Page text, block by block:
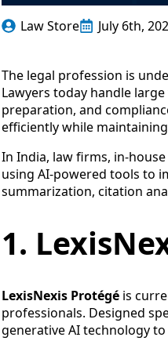
Law Store July 6th,
The legal profession is
Lawyers today handle
preparation, and
efficiently while
In India, law firms, in-
using AI-powered tools to
summarization, citation
1.
LexisNexis Protégé is
professionals. Designed
generative AI technology